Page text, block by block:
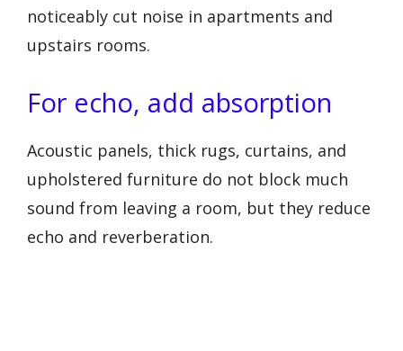
noticeably cut noise in apartments and
upstairs rooms.
For echo, add absorption
Acoustic panels, thick rugs, curtains, and
upholstered furniture do not block much
sound from leaving a room, but they reduce
echo and reverberation.